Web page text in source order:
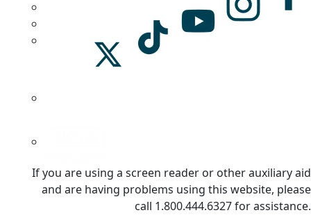
If you are using a screen reader or other auxiliary aid
and are having problems using this website, please
call 1.800.444.6327 for assistance.